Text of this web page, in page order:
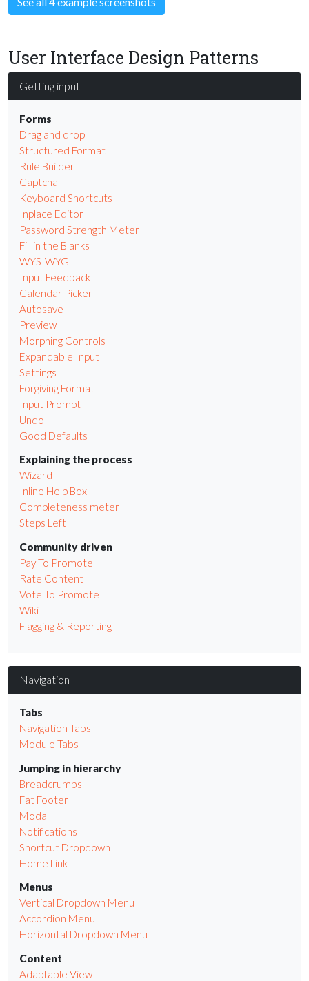
User Interface Design Patterns
Getting input
Forms
Drag and drop
Structured Format
Rule Builder
Captcha
Keyboard Shortcuts
Inplace Editor
Password Strength Meter
Fill in the Blanks
WYSIWYG
Input Feedback
Calendar Picker
Autosave
Preview
Morphing Controls
Expandable Input
Settings
Forgiving Format
Input Prompt
Undo
Good Defaults
Explaining the process
Wizard
Inline Help Box
Completeness meter
Steps Left
Community driven
Pay To Promote
Rate Content
Vote To Promote
Wiki
Flagging & Reporting
Navigation
Tabs
Navigation Tabs
Module Tabs
Jumping in hierarchy
Breadcrumbs
Fat Footer
Modal
Notifications
Shortcut Dropdown
Home Link
Menus
Vertical Dropdown Menu
Accordion Menu
Horizontal Dropdown Menu
Content
Adaptable View